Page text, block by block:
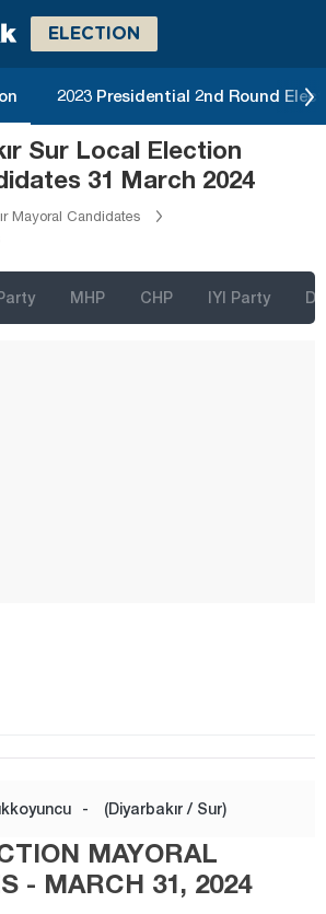
ELECTION
2023 Presidential 2nd Round
Sur Local Election
31 March 2024
Mayoral Candidates
MHP CHP IYI Party
- (Diyarbakır / Sur)
MAYORAL
- MARCH 31, 2024